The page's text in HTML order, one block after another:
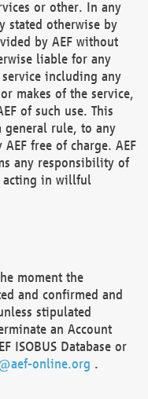
or other. In any
stated otherwise by
by AEF without
liable for any
including any
makes of the service,
of such use. This
general rule, to any
free of charge. AEF
any responsibility of
acting in willful
moment the
and confirmed and
stipulated
an Account
ISOBUS Database or
online.org .